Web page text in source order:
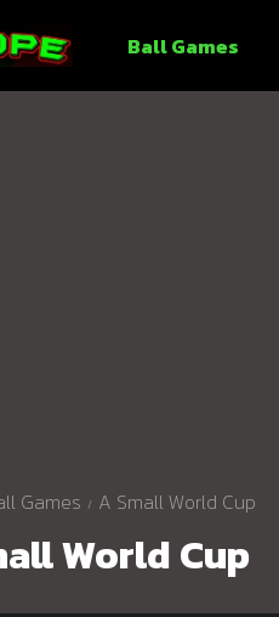
Ball Games
Games A Small World Cup
World Cup